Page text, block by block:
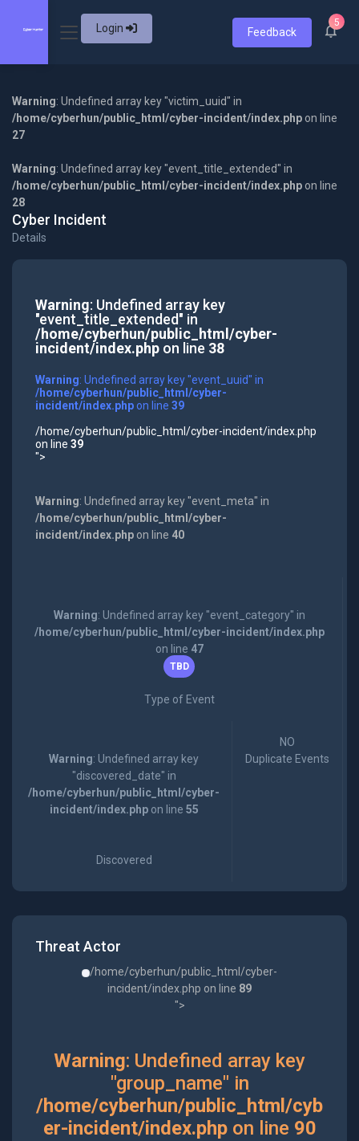
Login Feedback
5
Warning: Undefined array key "victim_uuid" in
/home/cyberhun/public_html/cyber-incident/index.php on line
27
Warning: Undefined array key "event_title_extended" in
/home/cyberhun/public_html/cyber-incident/index.php on line
28
Cyber Incident
Details
Warning: Undefined array key
"event_title_extended" in
/home/cyberhun/public_html/cyber-
incident/index.phpon line 38
Warning: Undefined array key "event_uuid" in
/home/cyberhun/public_html/cyber-
incident/index.phpon line 39
/home/cyberhun/public_html/cyber-incident/index.php
on line 39
">
Warning: Undefined array key "event_meta" in
/home/cyberhun/public_html/cyber-
incident/index.phpon line 40
Warning: Undefined array key "event_category" in
/home/cyberhun/public_html/cyber-incident/index.php
on line 47
TBD
Type of Event
Warning: Undefined array key
"discovered_date" in
/home/cyberhun/public_html/cyber-
incident/index.phpon line 55
Discovered
NO
Duplicate Events
Threat Actor
/home/cyberhun/public_html/cyber-
incident/index.php on line 89
">
Warning: Undefined array key
"group_name" in
/home/cyberhun/public_html/cyb
er-incident/index.phpon line 90